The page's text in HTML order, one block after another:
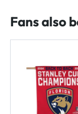
Fans also